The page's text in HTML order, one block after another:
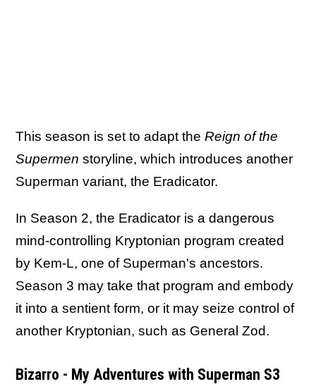
This season is set to adapt the Reign of the
Supermen storyline, which introduces another
Superman variant, the Eradicator.
In Season 2, the Eradicator is a dangerous
mind-controlling Kryptonian program created
by Kem-L, one of Superman's ancestors.
Season 3 may take that program and embody
it into a sentient form, or it may seize control of
another Kryptonian, such as General Zod.
Bizarro - My Adventures with Superman S3